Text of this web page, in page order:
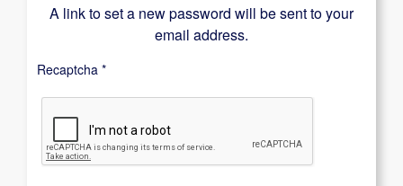
A link to set a new password will be sent to your
email address.
Recaptcha *